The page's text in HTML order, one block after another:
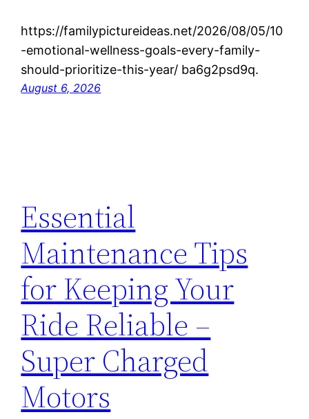
https://familypictureideas.net/2026/08/05/10
-emotional-wellness-goals-every-family-
should-prioritize-this-year/ ba6g2psd9q.
August 6, 2026
Essential
Maintenance Tips
for Keeping Your
Ride Reliable –
Super Charged
Motors